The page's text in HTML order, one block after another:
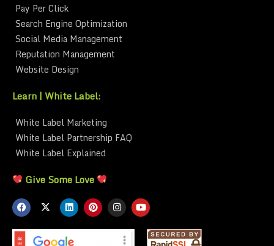
Pay Per Click
Search Engine Optimization
Social Media Management
Reputation Management
Website Design
Learn | White Label:
White Label Marketing
White Label Partnership FAQ
White Label Explained
Give Some Love